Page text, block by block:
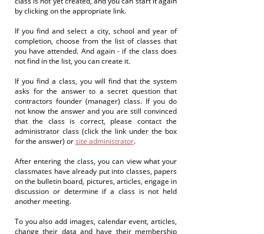
by clicking on the appropriate link.
If you find and select a city, school and year of
completion, choose from the list of classes that
you have attended. And again - if the class does
not find in the list, you can create it.
If you find a class, you will find that the system
asks for the answer to a secret question that
contractors founder (manager) class. If you do
not know the answer and you are still convinced
that the class is correct, please contact the
administrator class (click the link under the box
for the answer) orsite administrator.
After entering the class, you can view what your
classmates have already put into classes, papers
on the bulletin board, pictures, articles, engage in
discussion or determine if a class is not held
another meeting.
To you also add images, calendar event, articles,
change their data and have their membership